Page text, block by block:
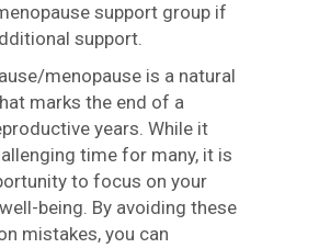
support group if
support.
menopause is a natural
marks the end of a
years. While it
time for many, it is
to focus on your
being. By avoiding these
mistakes, you can